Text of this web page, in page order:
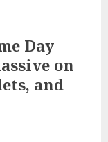
Day
on
and